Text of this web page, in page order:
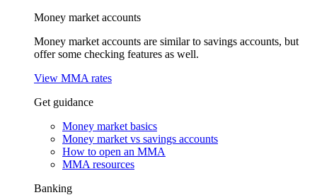
Money market accounts
Money market accounts are similar to savings accounts, but
offer some checking features as well.
View MMA rates
Get guidance
Money market basics
Money market vs savings accounts
How to open an MMA
MMA resources
Banking